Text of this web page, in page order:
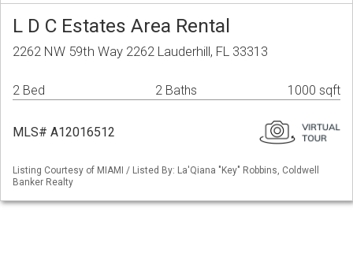
L D C Estates Area Rental
2262 NW 59th Way 2262 Lauderhill, FL 33313
2 Bed 2 Baths 1000 sqft
MLS# A12016512
Listing Courtesy of MIAMI / Listed By: La'Qiana "Key" Robbins, Coldwell
Banker Realty